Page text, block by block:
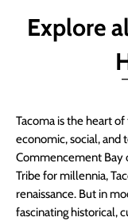
Explore
Tacoma is the heart
economic, social,
Commencement Bay
Tribe for millennia,
renaissance. But in
fascinating historical,